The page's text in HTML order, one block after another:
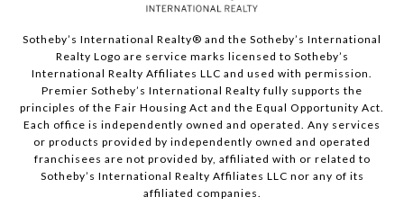
Sotheby’s International Realty®️ and the Sotheby’s International
Realty Logo are service marks licensed to Sotheby’s
International Realty Affiliates LLC and used with permission.
Premier Sotheby’s International Realty fully supports the
principles of the Fair Housing Act and the Equal Opportunity Act.
Each office is independently owned and operated. Any services
or products provided by independently owned and operated
franchisees are not provided by, affiliated with or related to
Sotheby’s International Realty Affiliates LLC nor any of its
affiliated companies.